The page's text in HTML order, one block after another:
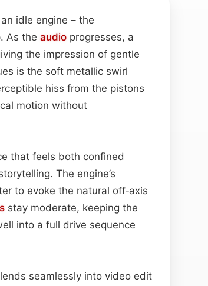
idle engine – the
As the audio progresses, a
the impression of gentle
is the soft metallic swirl
hiss from the pistons
motion without
that feels both confined
The engine’s
to evoke the natural off‑axis
stay moderate, keeping the
into a full drive sequence
seamlessly into video edit